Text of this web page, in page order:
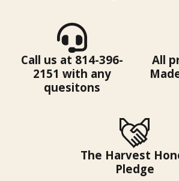
Call us at 814-396-
2151 with any
quesitons
All
The Harvest
Pledge